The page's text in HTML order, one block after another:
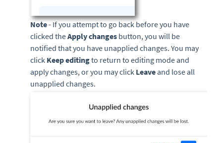
Note- If you attempt to go back before you have
clicked theApply changes button, you will be
notified that you have unapplied changes. You may
click Keep editingto return to editing mode and
apply changes, or you may click Leave and lose all
unapplied changes.